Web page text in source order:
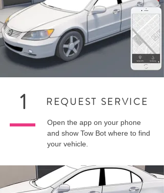
1 REQUEST SERVICE
Open the app on your phone
and show Tow Bot where to find
your vehicle.